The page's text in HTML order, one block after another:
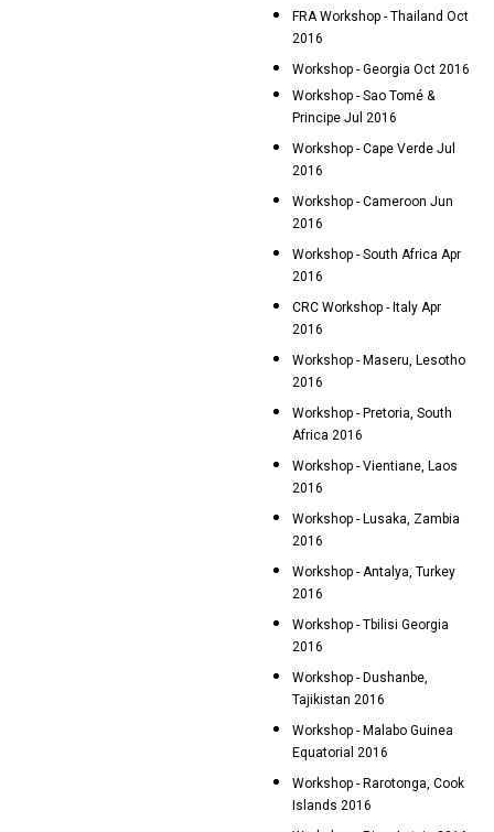
FRA Workshop - Thailand Oct
2016
Workshop - Georgia Oct 2016
Workshop - Sao Tomé &
Principe Jul 2016
Workshop - Cape Verde Jul
2016
Workshop - Cameroon Jun
2016
Workshop - South Africa Apr
2016
CRC Workshop - Italy Apr
2016
Workshop - Maseru, Lesotho
2016
Workshop - Pretoria, South
Africa 2016
Workshop - Vientiane, Laos
2016
Workshop - Lusaka, Zambia
2016
Workshop - Antalya, Turkey
2016
Workshop - Tbilisi Georgia
2016
Workshop - Dushanbe,
Tajikistan 2016
Workshop - Malabo Guinea
Equatorial 2016
Workshop - Rarotonga, Cook
Islands 2016